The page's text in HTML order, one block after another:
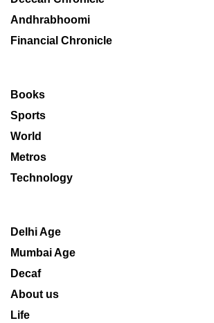
Andhrabhoomi
Financial Chronicle
Books
Sports
World
Metros
Technology
Delhi Age
Mumbai Age
Decaf
About us
Life